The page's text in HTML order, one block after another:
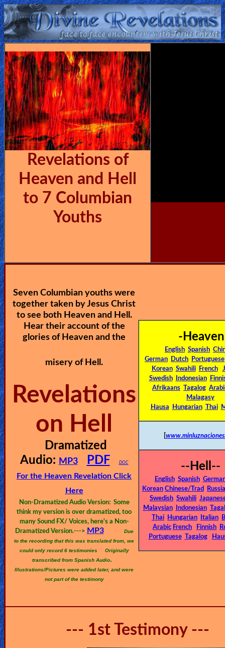
Home:
Mobile
Home: Original Style
ðŸ”
Search
Site
🎞
Christian
Netflix
🎞
X-
Witch
Muslim
Bible
🎞
Bible
🎞
Gospel
Videos
🎞
Movies
Revelations of
Heaven and Hell
to 7 Columbian
Youths
Seven Columbian youths were
together taken by Jesus Christ
to see both Heaven and Hell.
Hear their account of the
glories of Heaven and the
misery of Hell.
Revelations
on Hell
Dramatized
Audio: MP3 PDF DOC
For the Heaven Revelation Click
Here
Non-Dramatized Audio Version: Some
think my version is over dramatized, too
many Sound FX/ Voices, here's a Non-
Dramatized Version.---> MP3
Due
to the recording that this was translated from, we
could only record 6 testimonies Originally
transcribed from Spanish Audio.
Illustrations/Pictures were added later, and were
not part of the testimony
-
English Spanish
German
Dutch
Portuguese
Korean Swahili French
Swedish
Indonesian
Afrikaans Tagalog
Malagasy
Hausa
Hungarian Thai
--Hell--
English Spanish
Korean Chinese/Trad
Swedish Swahili
Malaysian
Indonesian
Thai
Hungarian Italian
Arabic French Finnish
Portuguese Tagalog
--- 1st Testimony ---